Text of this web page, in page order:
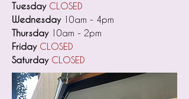
Tuesday CLOSED
Wednesday10am - 4pm
Thursday10am - 2pm
Friday CLOSED
Saturday CLOSED